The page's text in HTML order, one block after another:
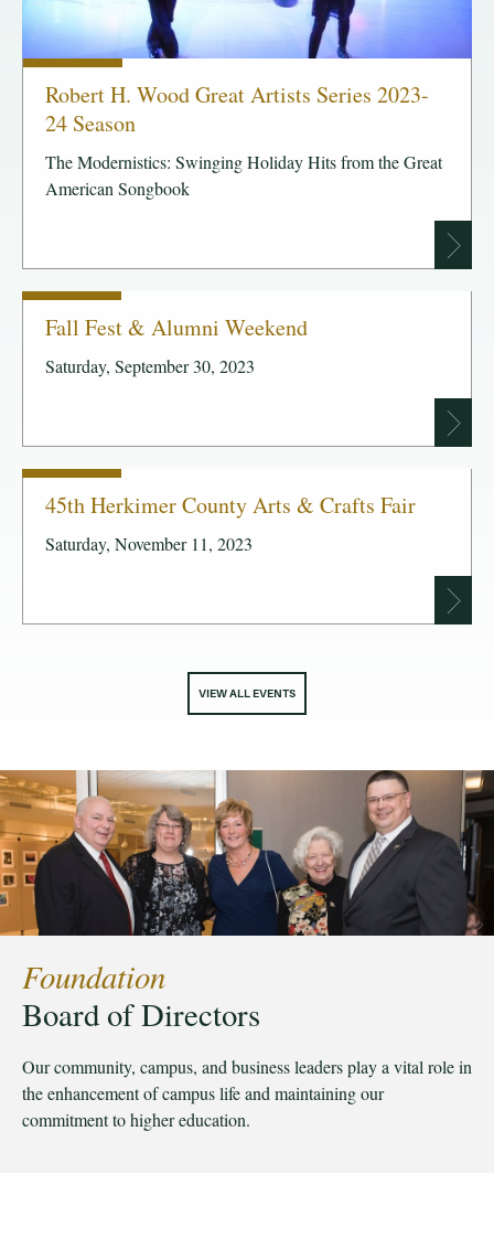
Robert H. Wood Great Artists Series 2023-
24 Season
The Modernistics: Swinging Holiday Hits from the Great
American Songbook
Fall Fest & Alumni Weekend
Saturday, September 30, 2023
45th Herkimer County Arts & Crafts Fair
Saturday, November 11, 2023
VIEW ALL EVENTS
Foundation
Board of Directors
Our community, campus, and business leaders play a vital role in
the enhancement of campus life and maintaining our
commitment to higher education.